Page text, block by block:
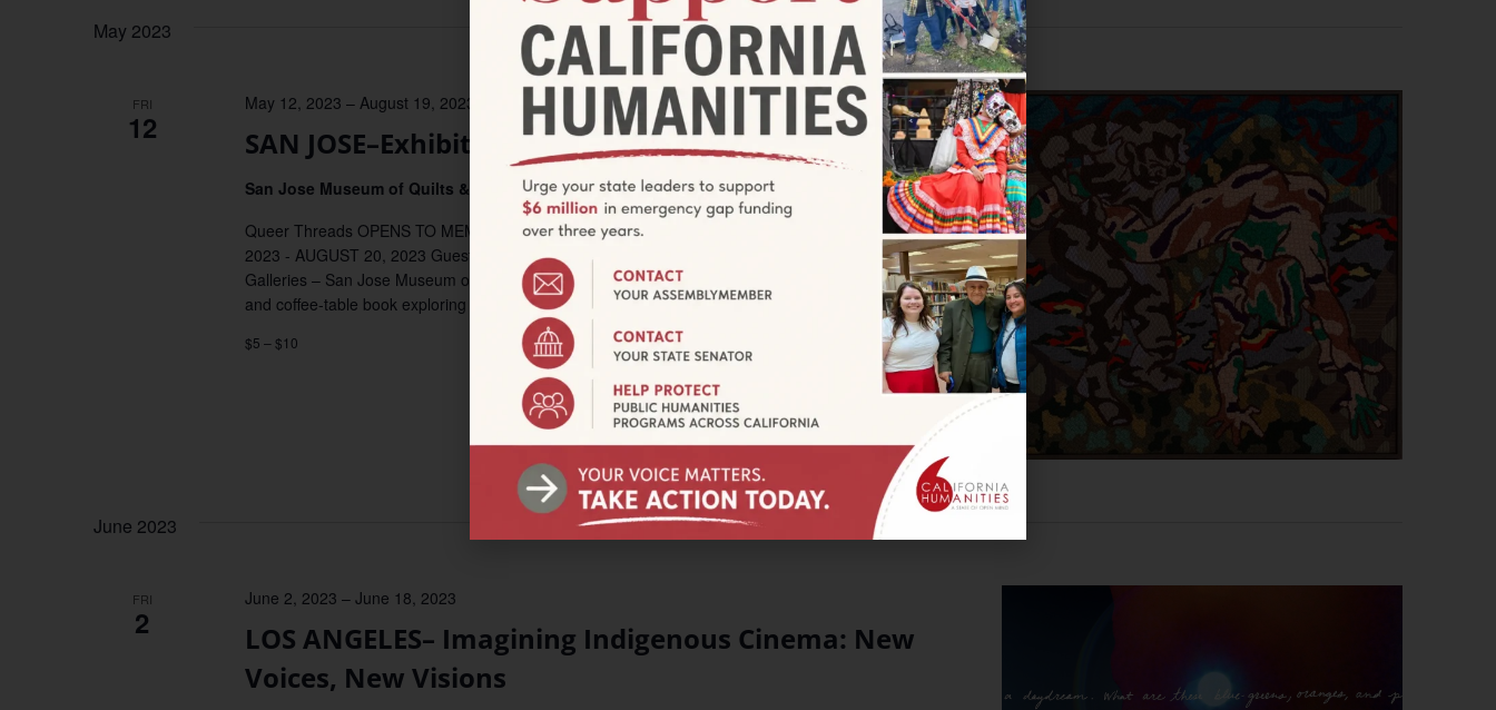
May 2023
FRI
12 SAN JOSE–Exhibit: Queer Threads
May 12, 2023 – August 19, 2023
San Jose Museum of Quilts & Textiles520 South 1st Street, San Jose, California, United States
Queer Threads OPENS TO MEMBERS ON MAY 11, 2023 / OPEN TO THE PUBLIC ON MAY 12,
2023 - AUGUST 20, 2023 Guest Curator: John Chaich Turner, Gilliland, Finlayson and Porcella
Galleries – San Jose Museum of Quilts and Textiles Queer Threads is a traveling group exhibition
and coffee-table book exploring contemporary lesbian, gay, bisexual, […]
$5 – $10
June 2023
FRI
2
LOS ANGELES– Imagining Indigenous Cinema: New
Voices, New Visions
June 2, 2023 – June 18, 2023